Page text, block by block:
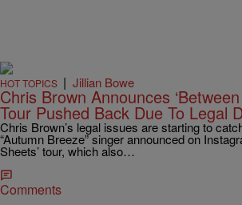
HOT TOPICS | Jillian Bowe
Chris Brown Announces
Tour Pushed Back Due To Legal
Chris Brown’s legal issues are starting to
“Autumn Breeze” singer announced on
Sheets’ tour, which also…
Comments